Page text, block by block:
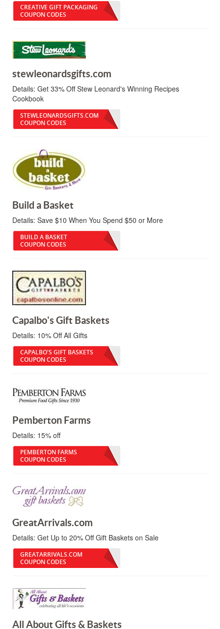
CREATIVE GIFT PACKAGING
COUPON CODES
stewleonardsgifts.com
Details: Get 33% Off Stew Leonard's Winning Recipes
Cookbook
STEWLEONARDSGIFTS.COM
COUPON CODES
Build a Basket
Details: Save $10 When You Spend $50 or More
BUILD A BASKET
COUPON CODES
Capalbo's Gift Baskets
Details: 10% Off All Gifts
CAPALBO'S GIFT BASKETS
COUPON CODES
Pemberton Farms
Details: 15% off
PEMBERTON FARMS
COUPON CODES
GreatArrivals.com
Details: Get Up to 20% Off Gift Baskets on Sale
GREATARRIVALS.COM
COUPON CODES
All About Gifts & Baskets